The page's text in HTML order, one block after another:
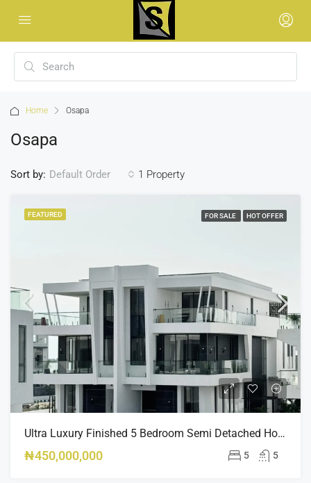
Home Osapa
Osapa
1 Property
Sort by: Default Order
FEATURED FOR SALE HOT OFFER
Ultra Luxury Finished 5 Bedroom Semi Detached Home Osapa London
₦450,000,000 5 5